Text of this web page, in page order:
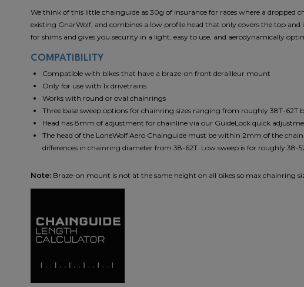
We think of this little chainguide as 30g of insurance for races where a dropped
existing GnarWolf, and combines a low profile head that only covers the top
for shims and gives you security in a light, easy to use, and aerodynamically
COMPATIBILITY
Compatible with bikes that have a braze-on front derailleur mount
Only for use with 1x drivetrains
Works with round or oval chainrings
Three base sweep options for chainring sizes ranging from roughly 38T-
Head has 8mm of adjustment for chainline via our GuideLock quick
The head of the LoneWolf Aero Chainguide must be within 2mm of the
differences in chainring diameter from 38-62T. Low sweep is for roughly 38-
Note: Braze-on mount is not at the same height on all bikes so max chainring